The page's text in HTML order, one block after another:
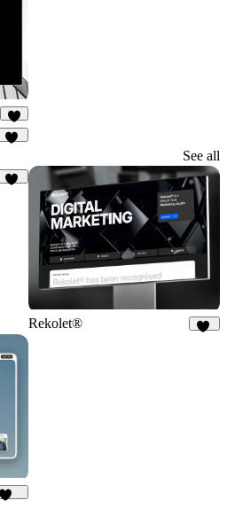
8
See all
Rekolet®